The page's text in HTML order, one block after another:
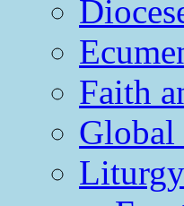
Faith
Global